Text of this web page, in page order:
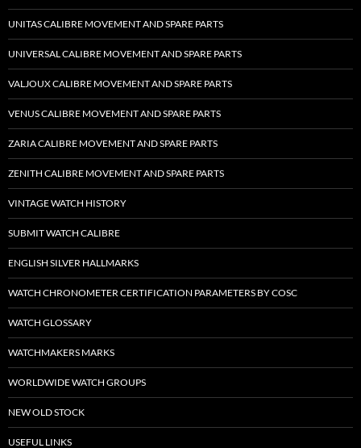
UNITAS CALIBRE MOVEMENT AND SPARE PARTS
UNIVERSAL CALIBRE MOVEMENT AND SPARE PARTS
VALJOUX CALIBRE MOVEMENT AND SPARE PARTS
VENUS CALIBRE MOVEMENT AND SPARE PARTS
ZARIA CALIBRE MOVEMENT AND SPARE PARTS
ZENITH CALIBRE MOVEMENT AND SPARE PARTS
VINTAGE WATCH HISTORY
SUBMIT WATCH CALIBRE
ENGLISH SILVER HALLMARKS
WATCH CHRONOMETER CERTIFICATION PARAMETERS BY COSC
WATCH GLOSSARY
WATCHMAKERS MARKS
WORLDWIDE WATCH GROUPS
NEW OLD STOCK
USEFUL LINKS